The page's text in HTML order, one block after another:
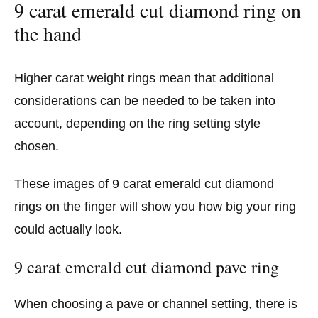
9 carat emerald cut diamond ring on
the hand
Higher carat weight rings mean that additional
considerations can be needed to be taken into
account, depending on the ring setting style
chosen.
These images of 9 carat emerald cut diamond
rings on the finger will show you how big your ring
could actually look.
9 carat emerald cut diamond pave ring
When choosing a pave or channel setting, there is